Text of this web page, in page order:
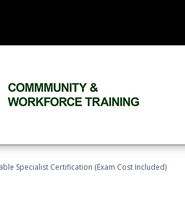
Specialist Certification (Exam Cost Included)